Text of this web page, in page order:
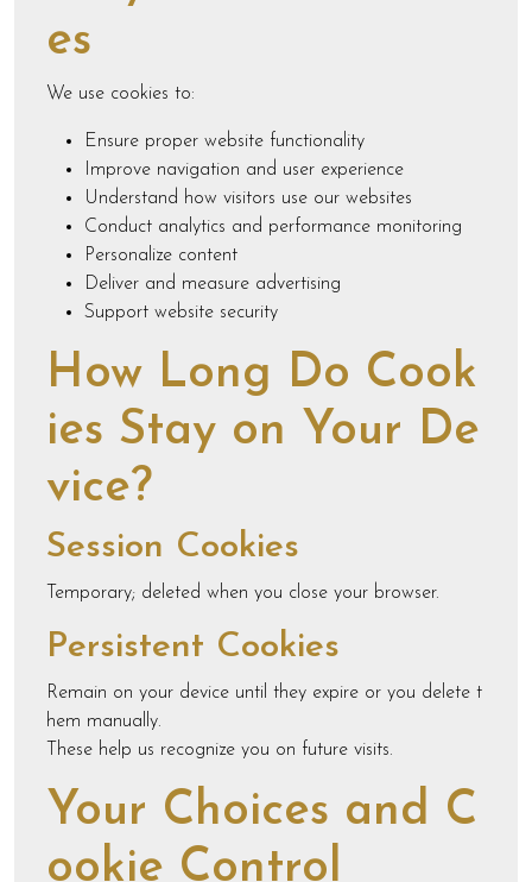
es
We use cookies to:
Ensure proper website functionality
Improve navigation and user experience
Understand how visitors use our websites
Conduct analytics and performance monitoring
Personalize content
Deliver and measure advertising
Support website security
How Long Do Cook
ies Stay on Your De
vice?
Session Cookies
Temporary; deleted when you close your browser.
Persistent Cookies
Remain on your device until they expire or you delete t
hem manually.
These help us recognize you on future visits.
Your Choices and C
ookie Control